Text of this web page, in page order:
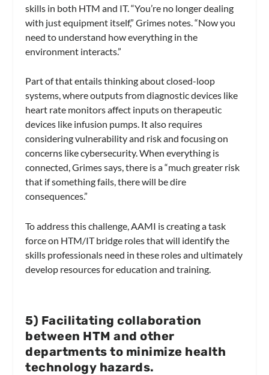
skills in both HTM and IT. “You’re no longer dealing
with just equipment itself,” Grimes notes. “Now you
need to understand how everything in the
environment interacts.”
Part of that entails thinking about closed-loop
systems, where outputs from diagnostic devices like
heart rate monitors affect inputs on therapeutic
devices like infusion pumps. It also requires
considering vulnerability and risk and focusing on
concerns like cybersecurity. When everything is
connected, Grimes says, there is a “much greater risk
that if something fails, there will be dire
consequences.”
To address this challenge, AAMI is creating a task
force on HTM/IT bridge roles that will identify the
skills professionals need in these roles and ultimately
develop resources for education and training.
5) Facilitating collaboration
between HTM and other
departments to minimize health
technology hazards.